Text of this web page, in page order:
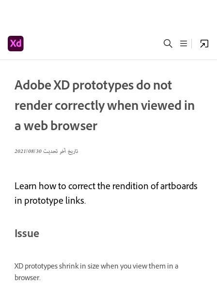
Adobe XD prototypes do not
render correctly when viewed in
a web browser
تاريخ آخر تحديث30‏/08‏/2021
Learn how to correct the rendition of artboards
in prototype links.
Issue
XD prototypes shrink in size when you view them in a
browser.